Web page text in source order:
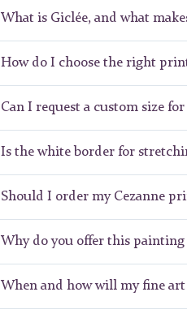
What is Giclée, and what
How do I choose the right
Can I request a custom size
Is the white border for
Should I order my Cezanne
Why do you offer this painting
When and how will my fine